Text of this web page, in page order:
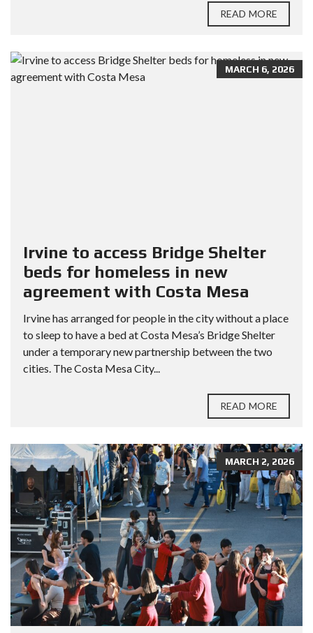
READ MORE
MARCH 6, 2026
Irvine to access Bridge Shelter
beds for homeless in new
agreement with Costa Mesa
Irvine has arranged for people in the city without a place
to sleep to have a bed at Costa Mesa’s Bridge Shelter
under a temporary new partnership between the two
cities. The Costa Mesa City...
READ MORE
MARCH 2, 2026